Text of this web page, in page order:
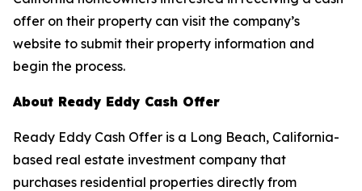
offer on their property can visit the company’s
website to submit their property information and
begin the process.
About Ready Eddy Cash Offer
Ready Eddy Cash Offer is a Long Beach, California-
based real estate investment company that
purchases residential properties directly from